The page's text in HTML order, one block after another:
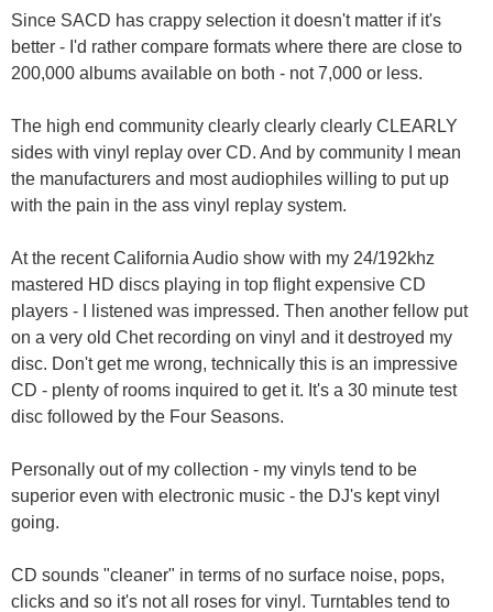
Since SACD has crappy selection it doesn't matter if it's
better - I'd rather compare formats where there are close to
200,000 albums available on both - not 7,000 or less.
The high end community clearly clearly clearly CLEARLY
sides with vinyl replay over CD. And by community I mean
the manufacturers and most audiophiles willing to put up
with the pain in the ass vinyl replay system.
At the recent California Audio show with my 24/192khz
mastered HD discs playing in top flight expensive CD
players - I listened was impressed. Then another fellow put
on a very old Chet recording on vinyl and it destroyed my
disc. Don't get me wrong, technically this is an impressive
CD - plenty of rooms inquired to get it. It's a 30 minute test
disc followed by the Four Seasons.
Personally out of my collection - my vinyls tend to be
superior even with electronic music - the DJ's kept vinyl
going.
CD sounds "cleaner" in terms of no surface noise, pops,
clicks and so it's not all roses for vinyl. Turntables tend to